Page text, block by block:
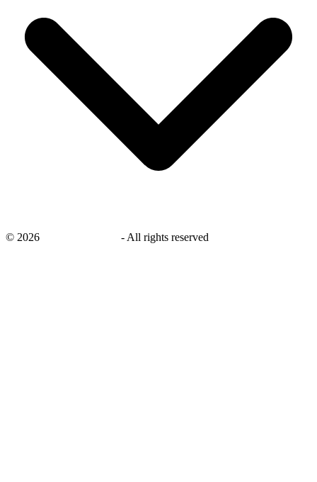
© 2026 - All rights reserved